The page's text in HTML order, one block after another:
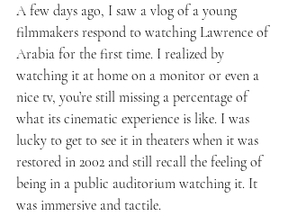
A few days ago, I saw a vlog of a young
filmmakers respond to watching Lawrence of
Arabia for the first time. I realized by
watching it at home on a monitor or even a
nice tv, you’re still missing a percentage of
what its cinematic experience is like. I was
lucky to get to see it in theaters when it was
restored in 2002 and still recall the feeling of
being in a public auditorium watching it. It
was immersive and tactile.